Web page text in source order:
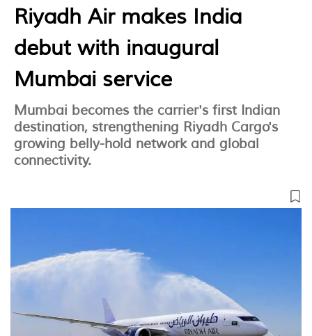
Riyadh Air makes India
debut with inaugural
Mumbai service
Mumbai becomes the carrier's first Indian
destination, strengthening Riyadh Cargo's
growing belly-hold network and global
connectivity.